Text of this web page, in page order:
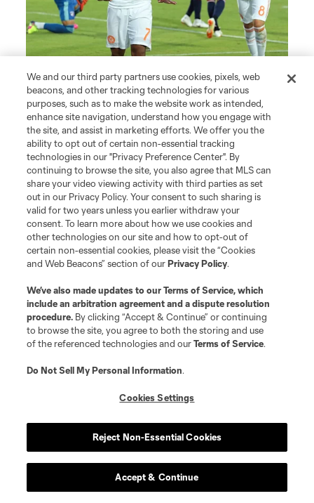
We and our third party partners use cookies, pixels, web
beacons, and other tracking technologies for various
purposes, such as to make the website work as intended,
enhance site navigation, understand how you engage with
the site, and assist in marketing efforts. We offer you the
ability to opt out of certain non-essential tracking
technologies in our "Privacy Preference Center". By
continuing to browse the site, you also agree that MLS can
share your video viewing activity with third parties as set
out in our Privacy Policy. Your consent to such sharing is
valid for two years unless you earlier withdraw your
consent. To learn more about how we use cookies and
other technologies on our site and how to opt-out of
certain non-essential cookies, please visit the “Cookies
and Web Beacons” section of ourPrivacy Policy.
We’ve also made updates to ourTerms of Service, which
include an arbitration agreement and a dispute resolution
procedure. By clicking “Accept & Continue” or continuing
to browse the site, you agree to both the storing and use
of the referenced technologies and ourTerms of Service.
Do Not Sell My Personal Information.
Cookies Settings
Reject Non-Essential Cookies
Accept & Continue